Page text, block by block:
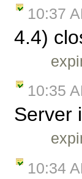
10:37
4.4)
10:35
Server
10:34